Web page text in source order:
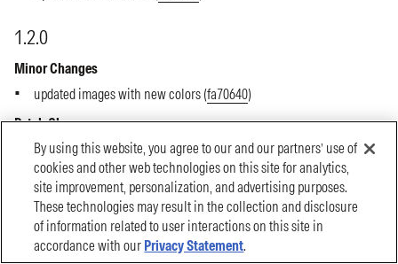
By using this website, you agree to our and our partners’ use of
cookies and other web technologies on this site for analytics,
site improvement, personalization, and advertising purposes.
These technologies may result in the collection and disclosure
of information related to user interactions on this site in
accordance with our Privacy Statement.